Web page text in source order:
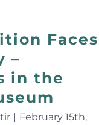
Faces
–
in the
| February 15th,